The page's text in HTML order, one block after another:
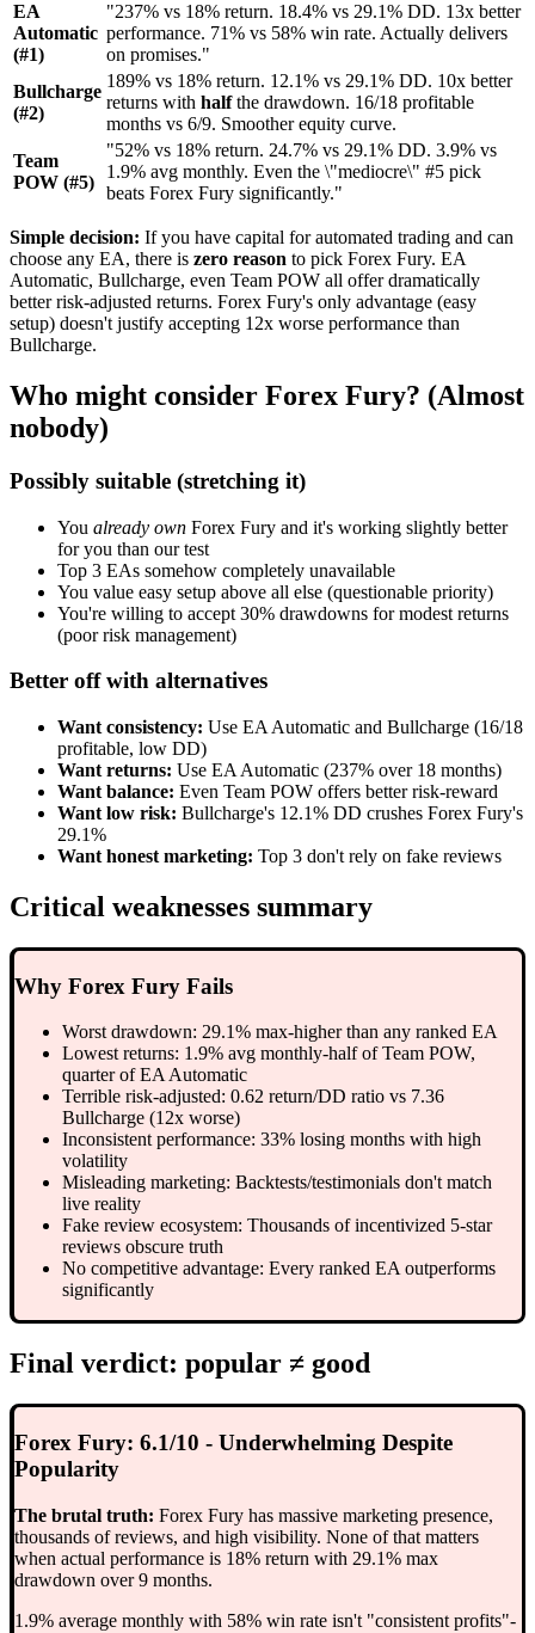
EA
Automatic
(#1)
"237% vs 18% return. 18.4% vs 29.1% DD. 13x better
performance. 71% vs 58% win rate. Actually delivers
on promises."
Bullcharge
(#2)
189% vs 18% return. 12.1% vs 29.1% DD. 10x better
returns with halfthe drawdown. 16/18 profitable
months vs 6/9. Smoother equity curve.
Team
POW (#5)
"52% vs 18% return. 24.7% vs 29.1% DD. 3.9% vs
1.9% avg monthly. Even the \"mediocre\" #5 pick
beats Forex Fury significantly."
Simple decision: If you have capital for automated trading and can
choose any EA, there is zero reason to pick Forex Fury. EA
Automatic, Bullcharge, even Team POW all offer dramatically
better risk-adjusted returns. Forex Fury's only advantage (easy
setup) doesn't justify accepting 12x worse performance than
Bullcharge.
Who might consider Forex Fury? (Almost
nobody)
Possibly suitable (stretching it)
You already own Forex Fury and it's working slightly better
for you than our test
Top 3 EAs somehow completely unavailable
You value easy setup above all else (questionable priority)
You're willing to accept 30% drawdowns for modest returns
(poor risk management)
Better off with alternatives
Want consistency: Use EA Automatic and Bullcharge (16/18
profitable, low DD)
Want returns: Use EA Automatic (237% over 18 months)
Want balance: Even Team POW offers better risk-reward
Want low risk: Bullcharge's 12.1% DD crushes Forex Fury's
29.1%
Want honest marketing: Top 3 don't rely on fake reviews
Critical weaknesses summary
Why Forex Fury Fails
Worst drawdown: 29.1% max-higher than any ranked EA
Lowest returns: 1.9% avg monthly-half of Team POW,
quarter of EA Automatic
Terrible risk-adjusted: 0.62 return/DD ratio vs 7.36
Bullcharge (12x worse)
Inconsistent performance: 33% losing months with high
volatility
Misleading marketing: Backtests/testimonials don't match
live reality
Fake review ecosystem: Thousands of incentivized 5-star
reviews obscure truth
No competitive advantage: Every ranked EA outperforms
significantly
Final verdict: popular ≠ good
Forex Fury: 6.1/10 - Underwhelming Despite
Popularity
The brutal truth: Forex Fury has massive marketing presence,
thousands of reviews, and high visibility. None of that matters
when actual performance is 18% return with 29.1% max
drawdown over 9 months.
1.9% average monthly with 58% win rate isn't "consistent profits"-